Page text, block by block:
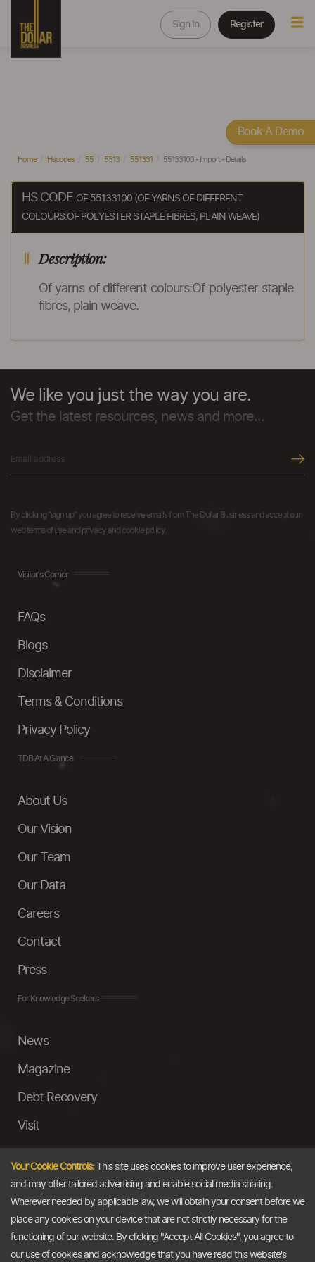
Sign In Register
Home Hscodes 55 5513 551331 55133100 - Import - Details
HS CODE OF 55133100 (OF YARNS OF DIFFERENT
COLOURS:OF POLYESTER STAPLE FIBRES, PLAIN WEAVE)
Description:
Of yarns of different colours:Of polyester staple
fibres, plain weave.
We like you just the way you are.
Get the latest resources, news and more...
By clicking "sign up" you agree to receive emails from The Dollar Business and accept our
web terms of use and privacy and cookie policy.
Visitor's Corner
FAQs
Blogs
Disclaimer
Terms & Conditions
Privacy Policy
TDB At A Glance
About Us
Our Vision
Our Team
Our Data
Careers
Contact
Press
For Knowledge Seekers
News
Magazine
Debt Recovery
Visit
Ask a Question
Email
Your Cookie Controls:This site uses cookies to improve user experience,
and may offer tailored advertising and enable social media sharing.
Wherever needed by applicable law, we will obtain your consent before we
place any cookies on your device that are not strictly necessary for the
functioning of our website. By clicking "Accept All Cookies", you agree to
our use of cookies and acknowledge that you have read this website's
Book A Demo